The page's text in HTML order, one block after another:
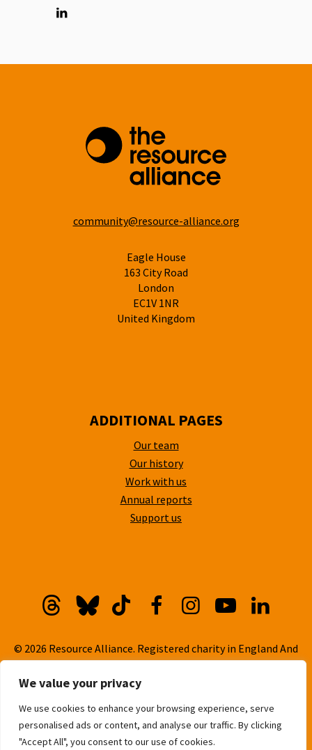
We value your privacy
We use cookies to enhance your browsing experience, serve
personalised ads or content, and analyse our traffic. By clicking
"Accept All", you consent to our use of cookies.
community@resource-alliance.org
Eagle House
163 City Road
London
EC1V 1NR
United Kingdom
ADDITIONAL PAGES
Our team
Our history
Work with us
Annual reports
Support us
© 2026 Resource Alliance. Registered charity in England And
Wales, No. 1099889
Cookie Policy
Built with
Gold Pebble